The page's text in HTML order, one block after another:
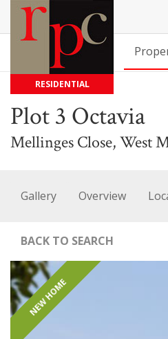
RESIDENTIAL
Plot 3 Octavia
Mellinges Close, West
Gallery Overview
BACK TO SEARCH
NEW HOME